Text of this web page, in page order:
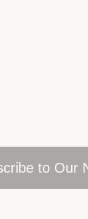
to Our